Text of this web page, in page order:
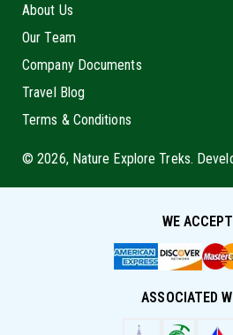
About Us
Our Team
Company Documents
Travel Blog
Terms & Conditions
© 2026, Nature Explore Treks.
WE ACCEPT
ASSOCIATED